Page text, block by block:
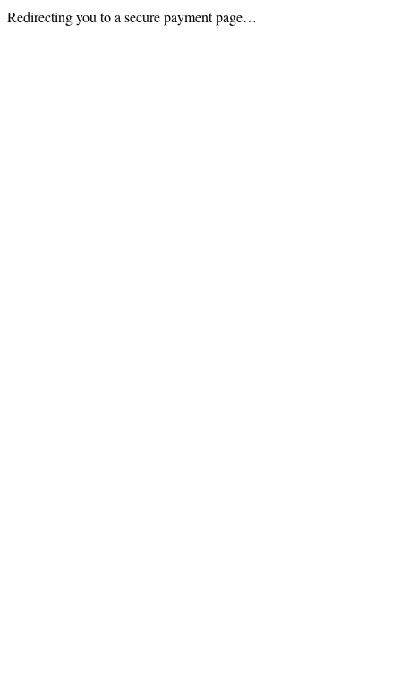
Redirecting you to a secure payment page…